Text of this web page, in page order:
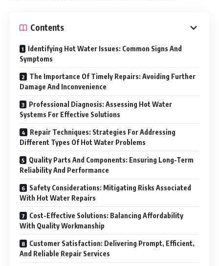
Contents
Identifying Hot Water Issues: Common Signs And
Symptoms
The Importance Of Timely Repairs: Avoiding Further
Damage And Inconvenience
Professional Diagnosis: Assessing Hot Water
Systems For Effective Solutions
Repair Techniques: Strategies For Addressing
Different Types Of Hot Water Problems
Quality Parts And Components: Ensuring Long-Term
Reliability And Performance
Safety Considerations: Mitigating Risks Associated
With Hot Water Repairs
Cost-Effective Solutions: Balancing Affordability
With Quality Workmanship
Customer Satisfaction: Delivering Prompt, Efficient,
And Reliable Repair Services